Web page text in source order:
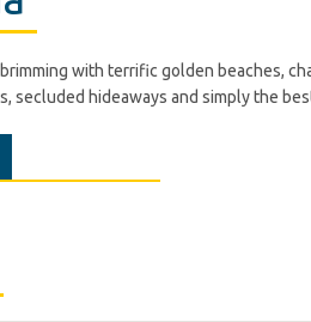
with terrific golden beaches,
secluded hideaways and simply the